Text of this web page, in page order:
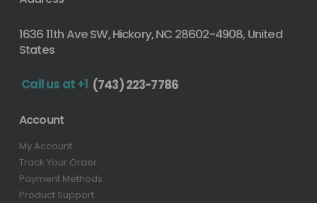
1636 11th Ave SW, Hickory, NC 28602-4908, United
States
Call us at +1 (743) 223-7786
Account
My Account
Track Your Order
Payment Methods
Product Support